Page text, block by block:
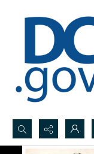
Search...